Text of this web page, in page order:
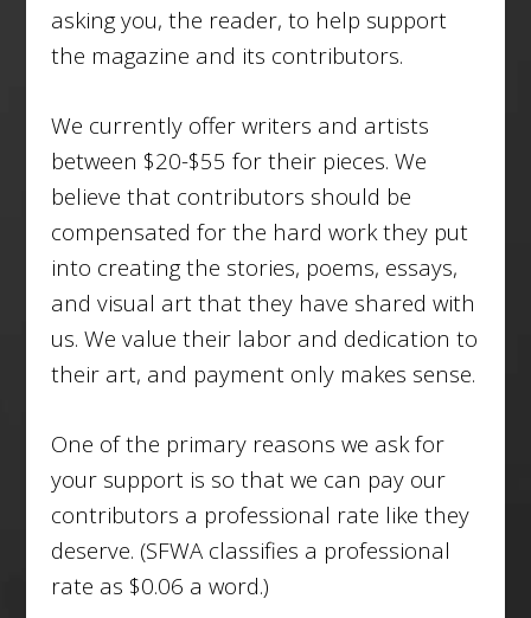
asking you, the reader, to help support
the magazine and its contributors.
We currently offer writers and artists
between $20-$55 for their pieces. We
believe that contributors should be
compensated for the hard work they put
into creating the stories, poems, essays,
and visual art that they have shared with
us. We value their labor and dedication to
their art, and payment only makes sense.
One of the primary reasons we ask for
your support is so that we can pay our
contributors a professional rate like they
deserve. (SFWA classifies a professional
rate as $0.06 a word.)